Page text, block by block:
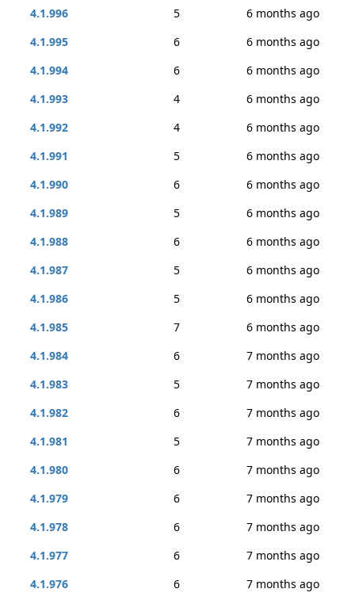
4.1.996
5
6 months ago
4.1.995
6
6 months ago
4.1.994
6
6 months ago
4.1.993
4
6 months ago
4.1.992
4
6 months ago
4.1.991
5
6 months ago
4.1.990
6
6 months ago
4.1.989
5
6 months ago
4.1.988
6
6 months ago
4.1.987
5
6 months ago
4.1.986
5
6 months ago
4.1.985
7
6 months ago
4.1.984
6
7 months ago
4.1.983
5
7 months ago
4.1.982
6
7 months ago
4.1.981
5
7 months ago
4.1.980
6
7 months ago
4.1.979
6
7 months ago
4.1.978
6
7 months ago
4.1.977
6
7 months ago
4.1.976
6
7 months ago